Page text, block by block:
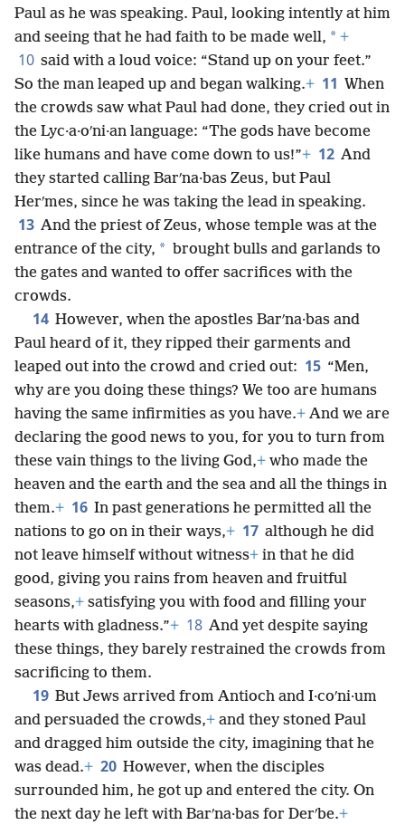
Paul as he was speaking. Paul, looking intently at him
and seeing that he had faith to be made well, * +
10 said with a loud voice: “Stand up on your feet.”
So the man leaped up and began walking.+ 11 When
the crowds saw what Paul had done, they cried out in
the Lyc·a·oʹni·an language: “The gods have become
like humans and have come down to us!”+ 12 And
they started calling Barʹna·bas Zeus, but Paul
Herʹmes, since he was taking the lead in speaking.
13 And the priest of Zeus, whose temple was at the
entrance of the city, * brought bulls and garlands to
the gates and wanted to offer sacrifices with the
crowds.
14 However, when the apostles Barʹna·bas and
Paul heard of it, they ripped their garments and
leaped out into the crowd and cried out: 15 “Men,
why are you doing these things? We too are humans
having the same infirmities as you have.+ And we are
declaring the good news to you, for you to turn from
these vain things to the living God,+ who made the
heaven and the earth and the sea and all the things in
them.+ 16 In past generations he permitted all the
nations to go on in their ways,+ 17 although he did
not leave himself without witness+ in that he did
good, giving you rains from heaven and fruitful
seasons,+ satisfying you with food and filling your
hearts with gladness.”+ 18 And yet despite saying
these things, they barely restrained the crowds from
sacrificing to them.
19 But Jews arrived from Antioch and I·coʹni·um
and persuaded the crowds,+ and they stoned Paul
and dragged him outside the city, imagining that he
was dead.+ 20 However, when the disciples
surrounded him, he got up and entered the city. On
the next day he left with Barʹna·bas for Derʹbe.+